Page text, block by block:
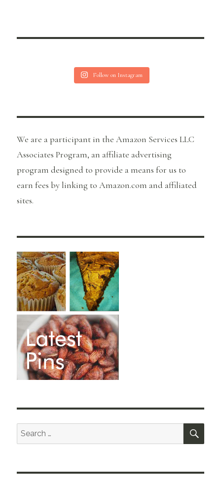
Follow on Instagram
We are a participant in the Amazon Services LLC
Associates Program, an affiliate advertising
program designed to provide a means for us to
earn fees by linking to Amazon.com and affiliated
sites.
Search
for: